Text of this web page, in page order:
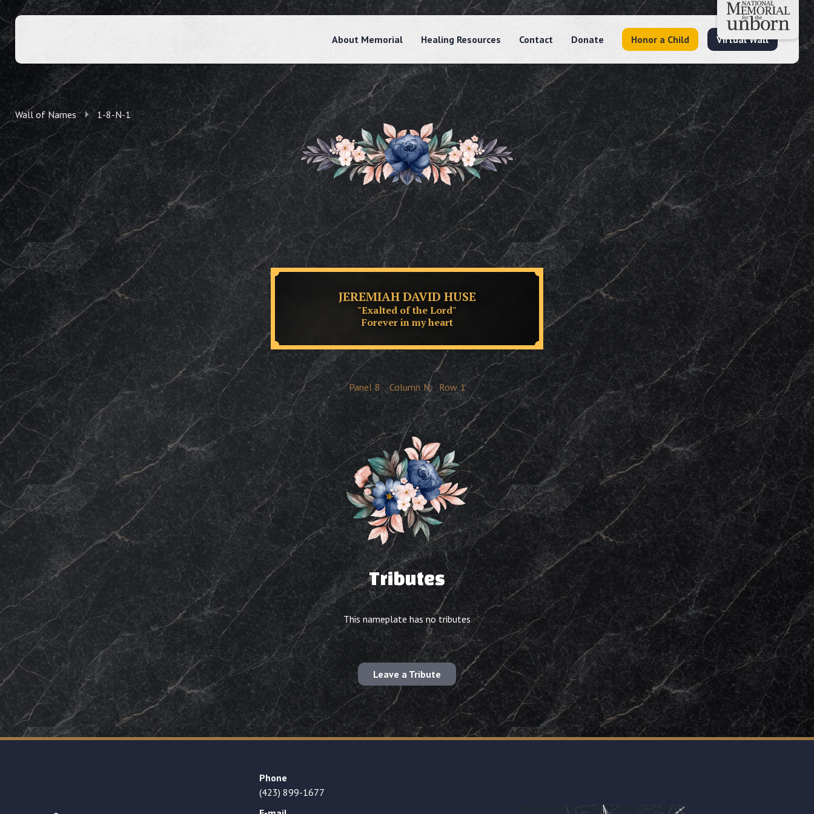
About Memorial Healing Resources Contact Donate Honor a Child Virtual Wall
Wall of Names 1-8-N-1
JEREMIAH DAVID HUSE
"Exalted of the Lord"
Forever in my heart
Panel 8 Column N Row 1
Tributes
This nameplate has no tributes
Leave a Tribute
Phone
(423) 899-1677